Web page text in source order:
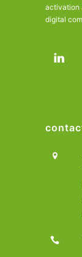
activation
digital